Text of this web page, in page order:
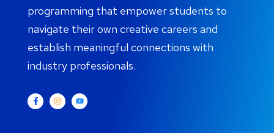
programming that empower students to
navigate their own creative careers and
establish meaningful connections with
industry professionals.